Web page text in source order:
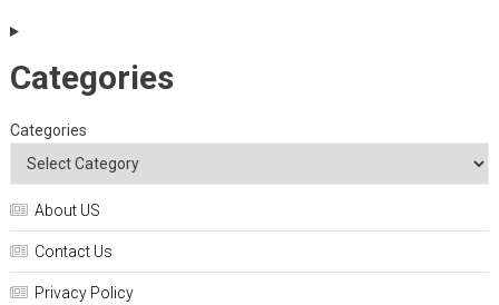
Categories
Categories
About US
Contact Us
Privacy Policy